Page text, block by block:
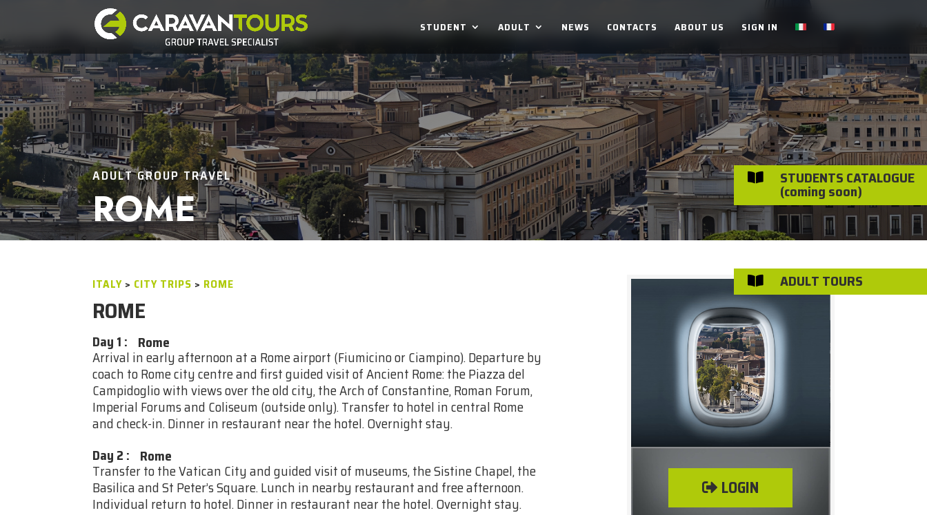
STUDENT ADULT NEWS CONTACTS ABOUT US SIGN IN
ADULT GROUP TRAVEL
ROME
ITALY > CITY TRIPS > ROME
ROME
Day 1 : Rome
Arrival in early afternoon at a Rome airport (Fiumicino or Ciampino). Departure by
coach to Rome city centre and first guided visit of Ancient Rome: the Piazza del
Campidoglio with views over the old city, the Arch of Constantine, Roman Forum,
Imperial Forums and Coliseum (outside only). Transfer to hotel in central Rome
and check-in. Dinner in restaurant near the hotel. Overnight stay.
Day 2 : Rome
Transfer to the Vatican City and guided visit of museums, the Sistine Chapel, the
Basilica and St Peter’s Square. Lunch in nearby restaurant and free afternoon.
Individual return to hotel. Dinner in restaurant near the hotel. Overnight stay.
LOGIN
 STUDENTS CATALOGUE
(coming soon)
 ADULT TOURS